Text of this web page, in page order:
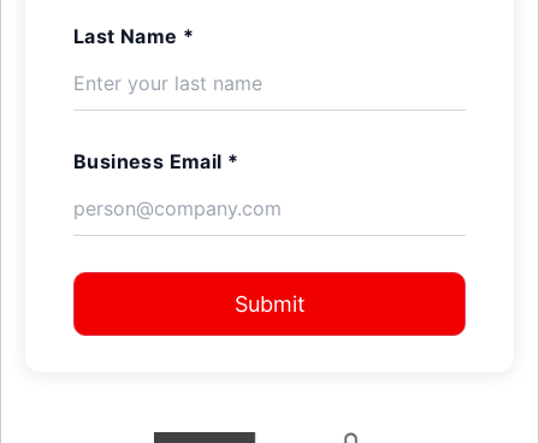
Last Name *
Business Email *
Submit